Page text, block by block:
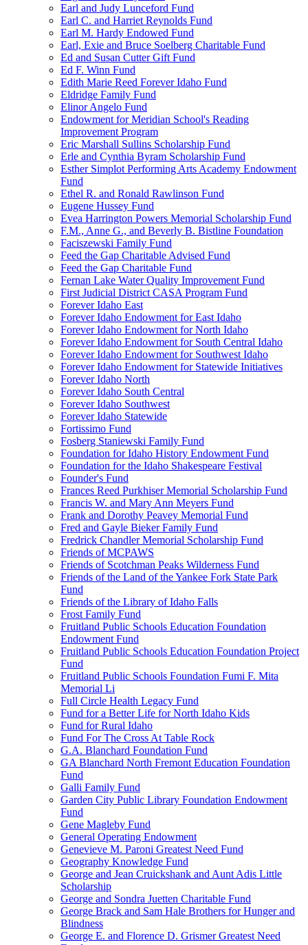
Earl and Judy Lunceford Fund
Earl C. and Harriet Reynolds Fund
Earl M. Hardy Endowed Fund
Earl, Exie and Bruce Soelberg Charitable Fund
Ed and Susan Cutter Gift Fund
Ed F. Winn Fund
Edith Marie Reed Forever Idaho Fund
Eldridge Family Fund
Elinor Angelo Fund
Endowment for Meridian School's Reading
Improvement Program
Eric Marshall Sullins Scholarship Fund
Erle and Cynthia Byram Scholarship Fund
Esther Simplot Performing Arts Academy Endowment
Fund
Ethel R. and Ronald Rawlinson Fund
Eugene Hussey Fund
Evea Harrington Powers Memorial Scholarship Fund
F.M., Anne G., and Beverly B. Bistline Foundation
Faciszewski Family Fund
Feed the Gap Charitable Advised Fund
Feed the Gap Charitable Fund
Fernan Lake Water Quality Improvement Fund
First Judicial District CASA Program Fund
Forever Idaho East
Forever Idaho Endowment for East Idaho
Forever Idaho Endowment for North Idaho
Forever Idaho Endowment for South Central Idaho
Forever Idaho Endowment for Southwest Idaho
Forever Idaho Endowment for Statewide Initiatives
Forever Idaho North
Forever Idaho South Central
Forever Idaho Southwest
Forever Idaho Statewide
Fortissimo Fund
Fosberg Staniewski Family Fund
Foundation for Idaho History Endowment Fund
Foundation for the Idaho Shakespeare Festival
Founder's Fund
Frances Reed Purkhiser Memorial Scholarship Fund
Francis W. and Mary Ann Meyers Fund
Frank and Dorothy Peavey Memorial Fund
Fred and Gayle Bieker Family Fund
Fredrick Chandler Memorial Scholarship Fund
Friends of MCPAWS
Friends of Scotchman Peaks Wilderness Fund
Friends of the Land of the Yankee Fork State Park
Fund
Friends of the Library of Idaho Falls
Frost Family Fund
Fruitland Public Schools Education Foundation
Endowment Fund
Fruitland Public Schools Education Foundation Project
Fund
Fruitland Public Schools Foundation Fumi F. Mita
Memorial Li
Full Circle Health Legacy Fund
Fund for a Better Life for North Idaho Kids
Fund for Rural Idaho
Fund For The Cross At Table Rock
G.A. Blanchard Foundation Fund
GA Blanchard North Fremont Education Foundation
Fund
Galli Family Fund
Garden City Public Library Foundation Endowment
Fund
Gene Magleby Fund
General Operating Endowment
Genevieve M. Paroni Greatest Need Fund
Geography Knowledge Fund
George and Jean Cruickshank and Aunt Adis Little
Scholarship
George and Sondra Juetten Charitable Fund
George Brack and Sam Hale Brothers for Hunger and
Blindness
George E. and Florence D. Grismer Greatest Need